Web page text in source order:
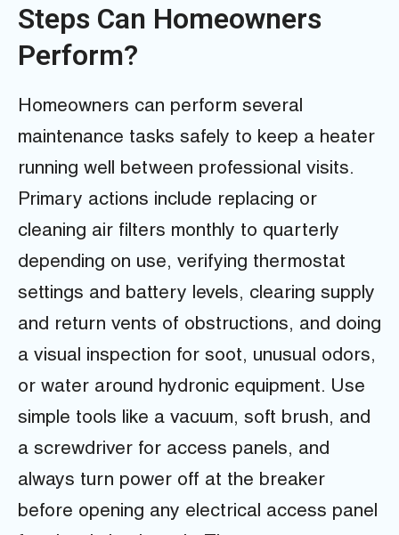
Steps Can Homeowners
Perform?
Homeowners can perform several
maintenance tasks safely to keep a heater
running well between professional visits.
Primary actions include replacing or
cleaning air filters monthly to quarterly
depending on use, verifying thermostat
settings and battery levels, clearing supply
and return vents of obstructions, and doing
a visual inspection for soot, unusual odors,
or water around hydronic equipment. Use
simple tools like a vacuum, soft brush, and
a screwdriver for access panels, and
always turn power off at the breaker
before opening any electrical access panel